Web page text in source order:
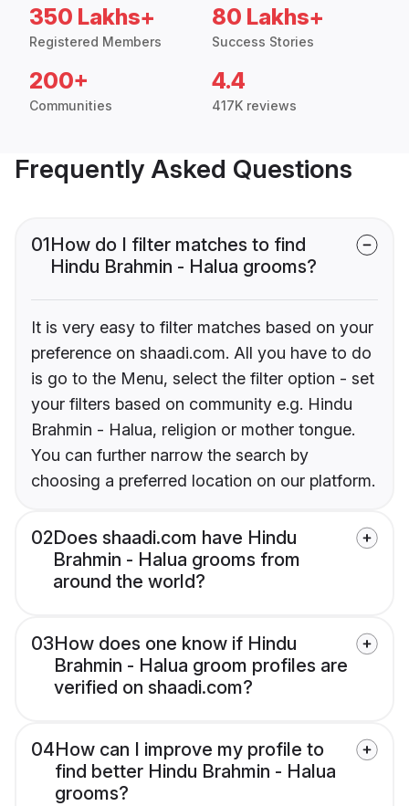
350 Lakhs+
Registered Members
80 Lakhs+
Success Stories
200+
Communities
4.4
417K reviews
Frequently Asked Questions
01How do I filter matches to find
Hindu Brahmin - Halua grooms?
It is very easy to filter matches based on your
preference on shaadi.com. All you have to do
is go to the Menu, select the filter option - set
your filters based on community e.g. Hindu
Brahmin - Halua, religion or mother tongue.
You can further narrow the search by
choosing a preferred location on our platform.
02Does shaadi.com have Hindu
Brahmin - Halua grooms from
around the world?
03How does one know if Hindu
Brahmin - Halua groom profiles are
verified on shaadi.com?
04How can I improve my profile to
find better Hindu Brahmin - Halua
grooms?